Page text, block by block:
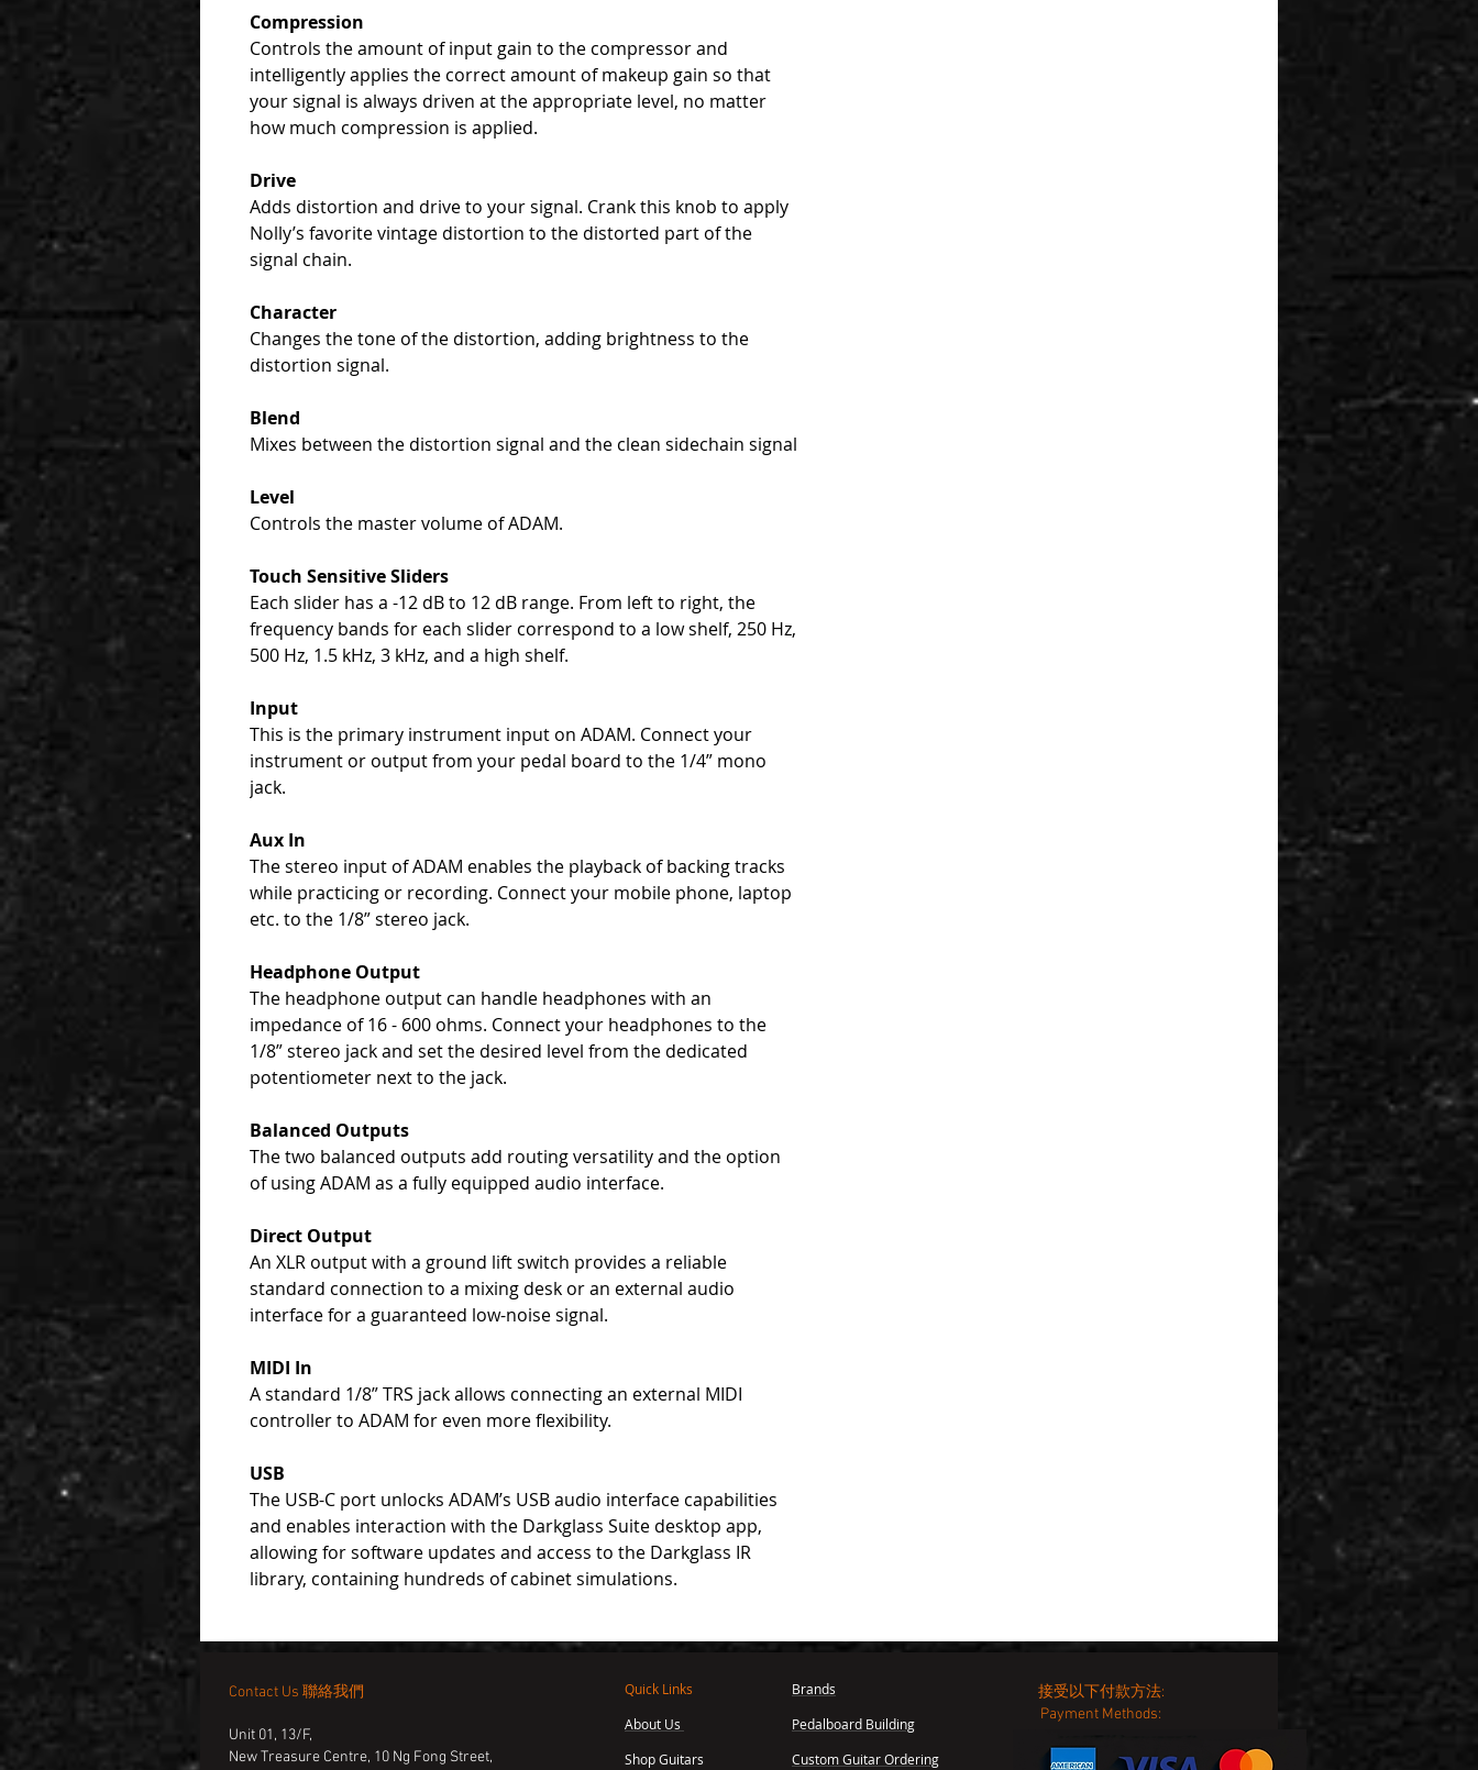
Compression
Controls the amount of input gain to the compressor and
intelligently applies the correct amount of makeup gain so that
your signal is always driven at the appropriate level, no matter
how much compression is applied.
Drive
Adds distortion and drive to your signal. Crank this knob to apply
Nolly’s favorite vintage distortion to the distorted part of the
signal chain.
Character
Changes the tone of the distortion, adding brightness to the
distortion signal.
Blend
Mixes between the distortion signal and the clean sidechain signal
Level
Controls the master volume of ADAM.
Touch Sensitive Sliders
Each slider has a -12 dB to 12 dB range. From left to right, the
frequency bands for each slider correspond to a low shelf, 250 Hz,
500 Hz, 1.5 kHz, 3 kHz, and a high shelf.
Input
This is the primary instrument input on ADAM. Connect your
instrument or output from your pedal board to the 1/4” mono
jack.
Aux In
The stereo input of ADAM enables the playback of backing tracks
while practicing or recording. Connect your mobile phone, laptop
etc. to the 1/8” stereo jack.
Headphone Output
The headphone output can handle headphones with an
impedance of 16 - 600 ohms. Connect your headphones to the
1/8” stereo jack and set the desired level from the dedicated
potentiometer next to the jack.
Balanced Outputs
The two balanced outputs add routing versatility and the option
of using ADAM as a fully equipped audio interface.
Direct Output
An XLR output with a ground lift switch provides a reliable
standard connection to a mixing desk or an external audio
interface for a guaranteed low-noise signal.
MIDI In
A standard 1/8” TRS jack allows connecting an external MIDI
controller to ADAM for even more flexibility.
USB
The USB-C port unlocks ADAM’s USB audio interface capabilities
and enables interaction with the Darkglass Suite desktop app,
allowing for software updates and access to the Darkglass IR
library, containing hundreds of cabinet simulations.
Contact Us 聯絡我們
Unit 01, 13/F,
New Treasure Centre, 10 Ng Fong Street,
Quick Links
About Us
Shop Guitars
Brands
Pedalboard Building
Custom Guitar Ordering
接受以下付款方法:
Payment Methods: